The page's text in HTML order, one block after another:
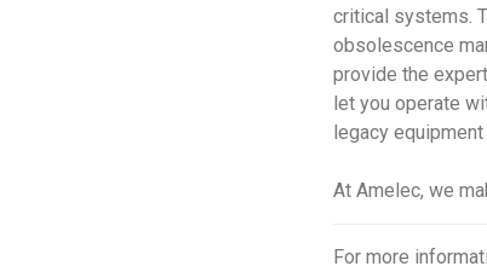
critical systems.
obsolescence
provide the
let you operate
legacy
At Amelec, we
For more